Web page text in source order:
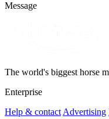
Message
The world's biggest horse
Enterprise
Help & contactAdvertising